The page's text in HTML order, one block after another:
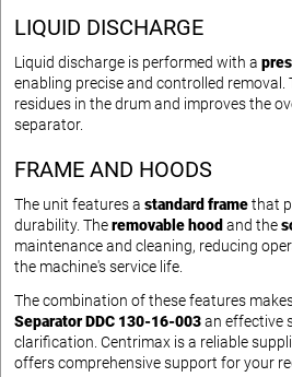
LIQUID DISCHARGE
Liquid discharge is performed with a
enabling precise and controlled removal.
residues in the drum and improves the
separator.
FRAME AND HOODS
The unit features a standard framethat
durability. Theremovable hood and the
maintenance and cleaning, reducing
the machine's service life.
The combination of these features
Separator DDC 130-16-003an effective
clarification. Centrimax is a reliable
offers comprehensive support for your